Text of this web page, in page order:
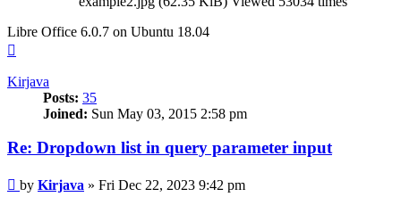
Libre Office 6.0.7 on Ubuntu 18.04
Kirjava
Posts: 35
Joined: Sun May 03, 2015 2:58 pm
Re: Dropdown list in query parameter input
Post
by Kirjava » Fri Dec 22, 2023 9:42 pm